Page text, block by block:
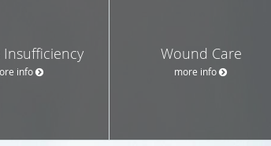
Insufficiency
info
Wound Care
more info